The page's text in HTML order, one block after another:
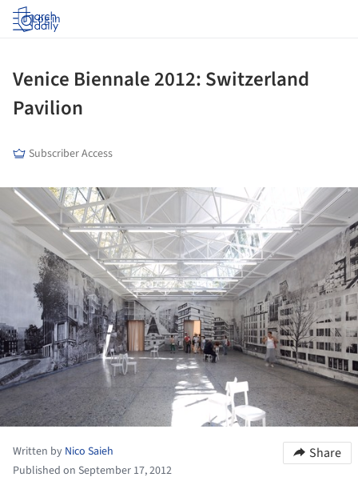
Log in
Venice Biennale 2012: Switzerland
Pavilion
Subscriber Access
Written by Nico Saieh
Published on September 17, 2012
Share